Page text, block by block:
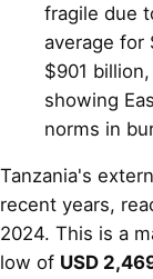
fragile due
average for
$901
showing
norms in
Tanzania's
recent years,
2024. This is a
low of USD